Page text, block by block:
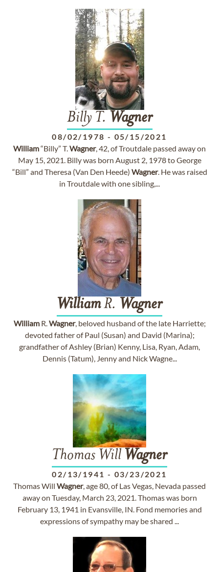
Billy T. Wagner
08/02/1978 - 05/15/2021
William“Billy” T.Wagner, 42, of Troutdale passed away on
May 15, 2021. Billy was born August 2, 1978 to George
“Bill” and Theresa (Van Den Heede) Wagner. He was raised
in Troutdale with one sibling,...
WilliamR. Wagner
WilliamR.Wagner, beloved husband of the late Harriette;
devoted father of Paul (Susan) and David (Marina);
grandfather of Ashley (Brian) Kenny, Lisa, Ryan, Adam,
Dennis (Tatum), Jenny and Nick Wagne...
Thomas Will Wagner
02/13/1941 - 03/23/2021
Thomas Will Wagner, age 80, of Las Vegas, Nevada passed
away on Tuesday, March 23, 2021. Thomas was born
February 13, 1941 in Evansville, IN. Fond memories and
expressions of sympathy may be shared ...